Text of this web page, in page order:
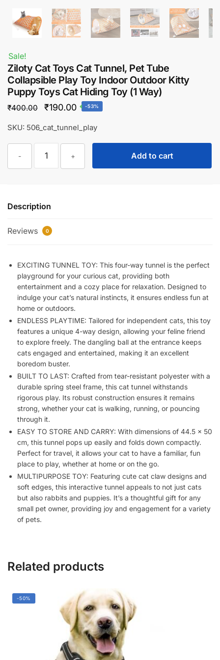
Sale!
Ziloty Cat Toys Cat Tunnel, Pet Tube
Collapsible Play Toy Indoor Outdoor Kitty
Puppy Toys Cat Hiding Toy (1 Way)
₹400.00
Original
₹190.00Current
-53%
SKU: 506_cat_tunnel_play
-
Pet
Collapsible
Indoor
Outdoor
Kitty
Puppy
Toys
Cat
Hiding
Toy
(1
Way)
quantity
+ Add to cart
Description
Reviews 0
EXCITING TUNNEL TOY: This four-way tunnel is the perfect
playground for your curious cat, providing both
entertainment and a cozy place for relaxation. Designed to
indulge your cat’s natural instincts, it ensures endless fun at
home or outdoors.
ENDLESS PLAYTIME: Tailored for independent cats, this toy
features a unique 4-way design, allowing your feline friend
to explore freely. The dangling ball at the entrance keeps
cats engaged and entertained, making it an excellent
boredom buster.
BUILT TO LAST: Crafted from tear-resistant polyester with a
durable spring steel frame, this cat tunnel withstands
rigorous play. Its robust construction ensures it remains
strong, whether your cat is walking, running, or pouncing
through it.
EASY TO STORE AND CARRY: With dimensions of 44.5 x 50
cm, this tunnel pops up easily and folds down compactly.
Perfect for travel, it allows your cat to have a familiar, fun
place to play, whether at home or on the go.
MULTIPURPOSE TOY: Featuring cute cat claw designs and
soft edges, this interactive tunnel appeals to not just cats
but also rabbits and puppies. It’s a thoughtful gift for any
small pet owner, providing joy and engagement for a variety
of pets.
Related products
-50%